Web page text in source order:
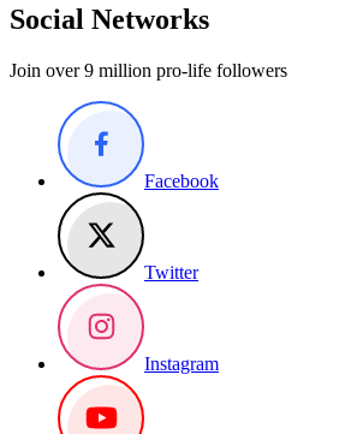
Social Networks
Join over 9 million pro-life followers
Facebook
Twitter
Instagram